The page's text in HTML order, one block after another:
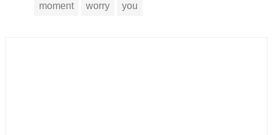
moment worry you